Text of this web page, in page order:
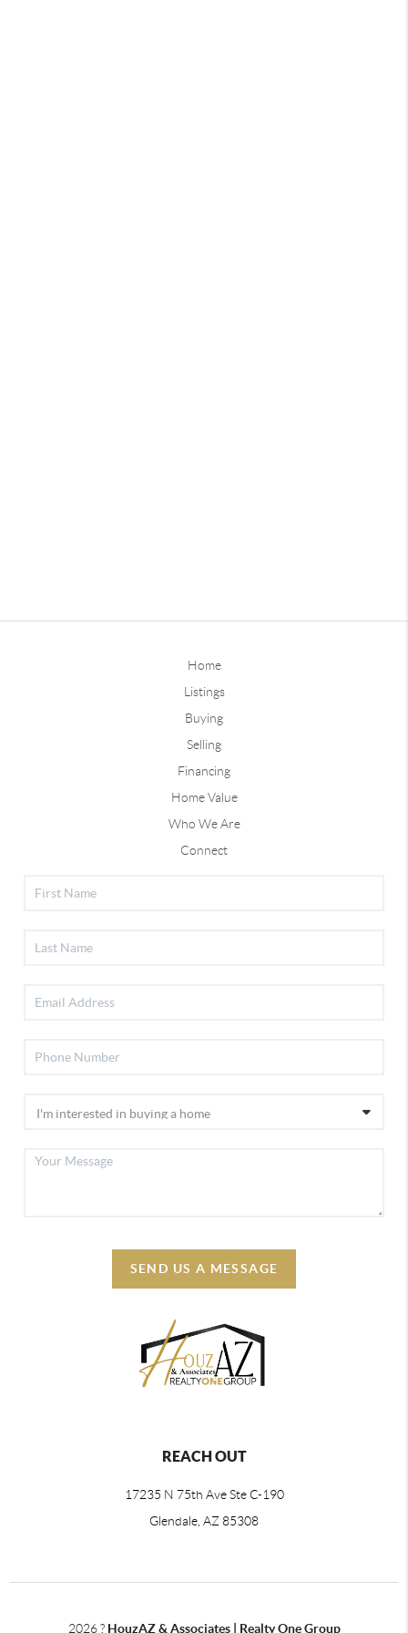
Home
Listings
Buying
Selling
Financing
Home Value
Who We Are
Connect
SEND US A MESSAGE
REACH OUT
17235 N 75th Ave Ste C-190
Glendale, AZ 85308
2026? HouzAZ & Associates | Realty One Group